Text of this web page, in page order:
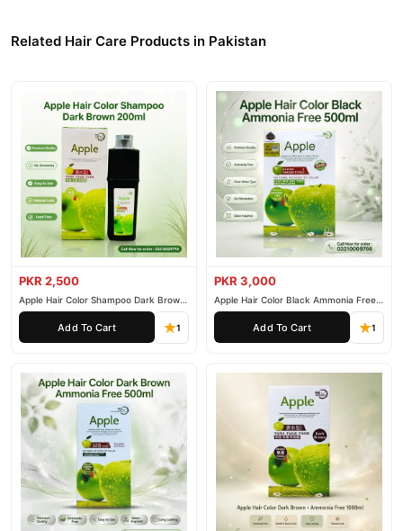
Hair Regrowth Oil Form Men Women 100 ml
nationwide delivery.
Related Hair Care Products in Pakistan
PKR 2,500
Apple Hair Color Shampoo Dark Brown
200ml
Add To Cart 1
PKR 3,000
Apple Hair Color Black Ammonia Free
500ml
Add To Cart 1